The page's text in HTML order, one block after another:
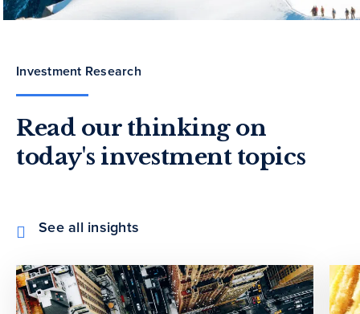
Investment Research
Read our thinking on
today's investment topics
See all insights